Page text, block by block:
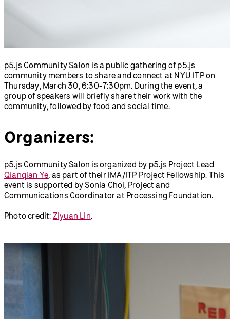
Organizers:
Qianqian Ye, as part of their IMA/ITP Project Fellowship. This
event is supported by Sonia Choi, Project and
Communications Coordinator at Processing Foundation.
Photo credit:Ziyuan Lin.